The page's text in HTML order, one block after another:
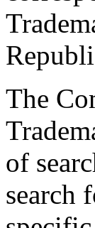
The
of
search